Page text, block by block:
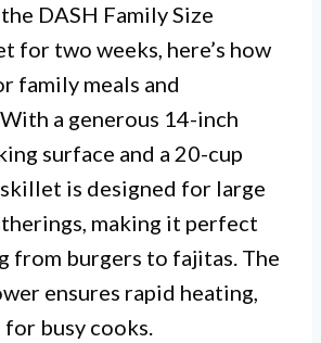
DASH Family Size
for two weeks, here’s how
family meals and
a generous 14-inch
surface and a 20-cup
is designed for large
making it perfect
from burgers to fajitas. The
ensures rapid heating,
busy cooks.